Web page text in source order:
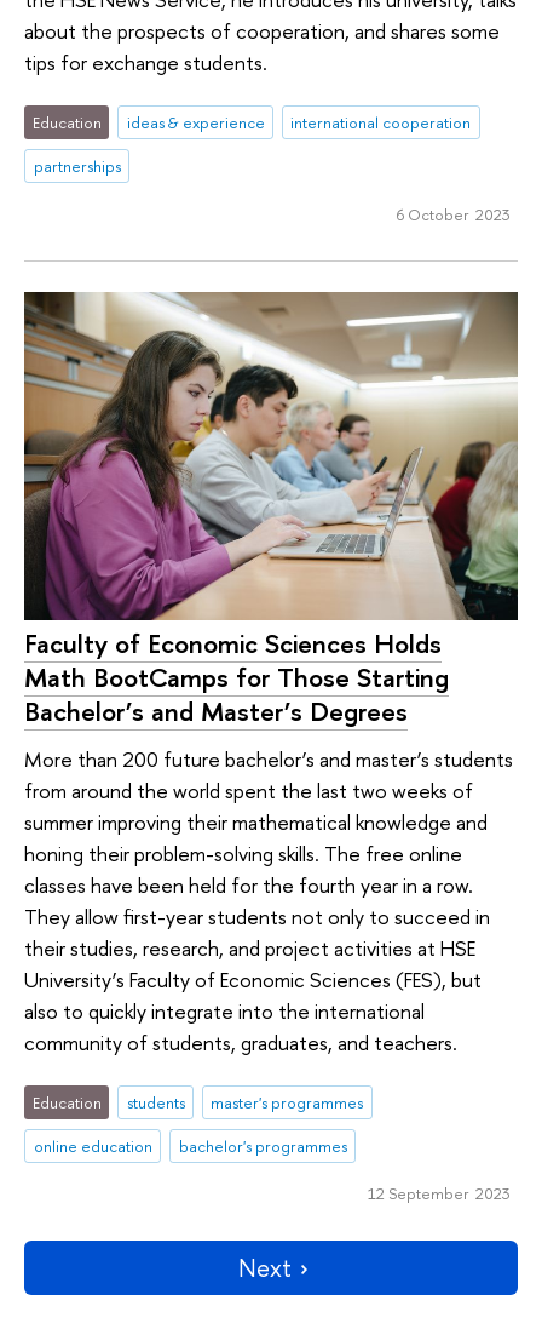
about the prospects of cooperation, and shares some
tips for exchange students.
Education ideas & experience
international cooperation
partnerships
6 October 2023
Faculty of Economic Sciences Holds
Math BootCamps for Those Starting
Bachelor’s and Master’s Degrees
More than 200 future bachelor’s and master’s students
from around the world spent the last two weeks of
summer improving their mathematical knowledge and
honing their problem-solving skills. The free online
classes have been held for the fourth year in a row.
They allow first-year students not only to succeed in
their studies, research, and project activities at HSE
University’s Faculty of Economic Sciences (FES), but
also to quickly integrate into the international
community of students, graduates, and teachers.
Education students
master's programmes
online education
bachelor's programmes
12 September 2023
Next